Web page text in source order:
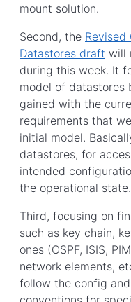
mount solution.
Second, the Revised
Datastores draft will
during this week. It
model of datastores
gained with the
requirements that
initial model.
datastores, for
intended
the operational state.
Third, focusing on
such as key chain,
ones (OSPF, ISIS,
network elements,
follow the config